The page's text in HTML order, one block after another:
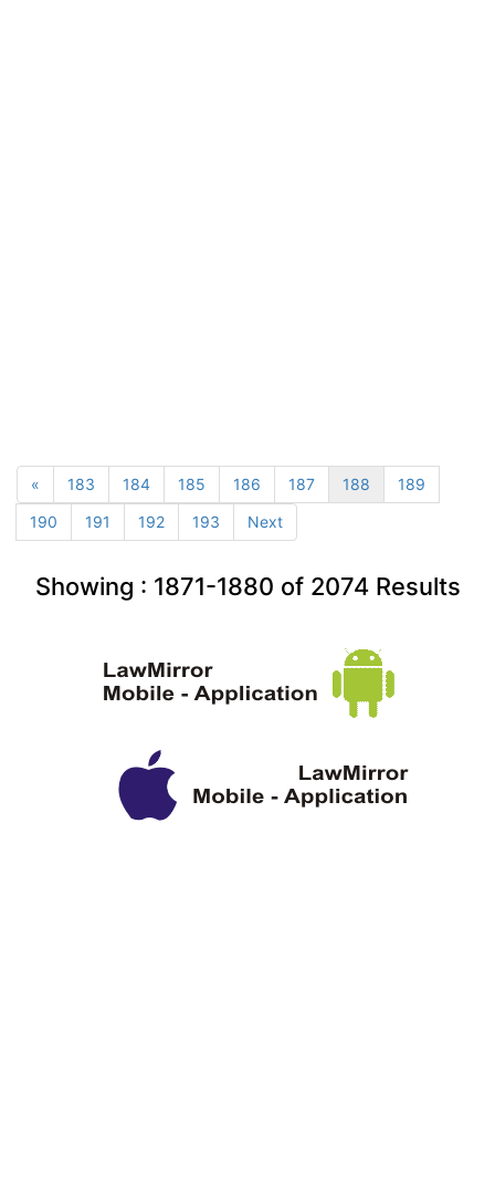
« 183 184 185 186 187 188
189
190
191 192 193 Next
Showing : 1871-1880 of 2074Results